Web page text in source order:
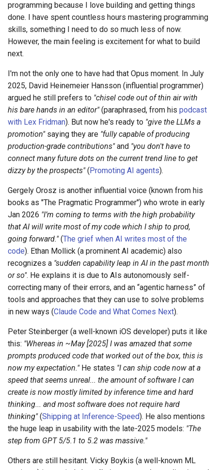
programming because I love building and getting things
done. I have spent countless hours mastering programming
skills, something I need to do so much less of now.
However, the main feeling is excitement for what to build
next.
I'm not the only one to have had that Opus moment. In July
2025, David Heinemeier Hansson (influential programmer)
argued he still prefers to "chisel code out of thin air with
his bare hands in an editor"(paraphrased, from his podcast
with Lex Fridman). But now he's ready to "give the LLMs a
promotion"saying they are "fully capable of producing
production-grade contributions"and "you don't have to
connect many future dots on the current trend line to get
dizzy by the prospects"(Promoting AI agents).
Gergely Orosz is another influential voice (known from his
books as "The Pragmatic Programmer") who wrote in early
Jan 2026 "I’m coming to terms with the high probability
that AI will write most of my code which I ship to prod,
going forward."(The grief when AI writes most of the
code). Ethan Mollick (a prominent AI academic) also
recognizes a "sudden capability leap in AI in the past month
or so". He explains it is due to AIs autonomously self-
correcting many of their errors, and an “agentic harness” of
tools and approaches that they can use to solve problems
in new ways (Claude Code and What Comes Next).
Peter Steinberger (a well-known iOS developer) puts it like
this: "Whereas in ~May [2025] I was amazed that some
prompts produced code that worked out of the box, this is
now my expectation."He states "I can ship code now at a
speed that seems unreal... the amount of software I can
create is now mostly limited by inference time and hard
thinking... and most software does not require hard
thinking"(Shipping at Inference-Speed). He also mentions
the huge leap in usability with the late-2025 models: "The
step from GPT 5/5.1 to 5.2 was massive."
Others are still hesitant. Vicky Boykis (a well-known ML